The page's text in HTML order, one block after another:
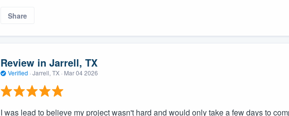
Share
Review in Jarrell, TX
Verified · Jarrell, TX · Mar 04 2026
I was lead to believe my project wasn't hard and would only take a few days to